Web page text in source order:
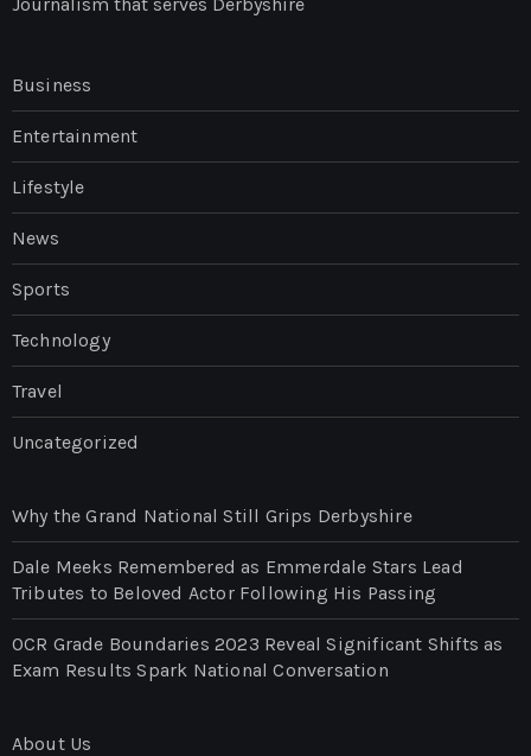
Business
Entertainment
Lifestyle
News
Sports
Technology
Travel
Uncategorized
Why the Grand National Still Grips Derbyshire
Dale Meeks Remembered as Emmerdale Stars Lead
Tributes to Beloved Actor Following His Passing
OCR Grade Boundaries 2023 Reveal Significant Shifts as
Exam Results Spark National Conversation
About Us